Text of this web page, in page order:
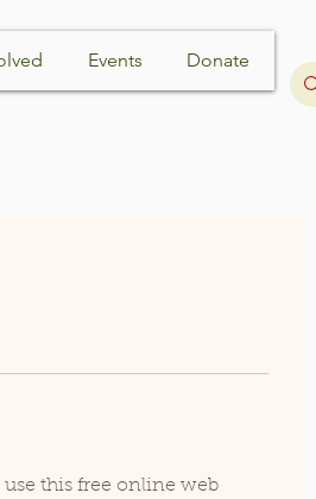
Events Donate
this free online web